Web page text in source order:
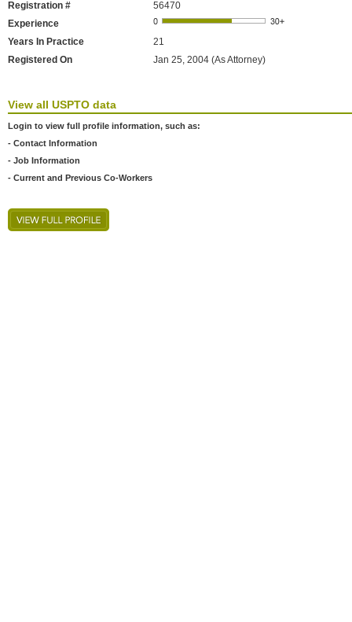
Registration #
56470
Experience
Years In Practice
21
Registered On
Jan 25, 2004 (As Attorney)
View all USPTO data
Login to view full profile information, such as:
- Contact Information
- Job Information
- Current and Previous Co-Workers